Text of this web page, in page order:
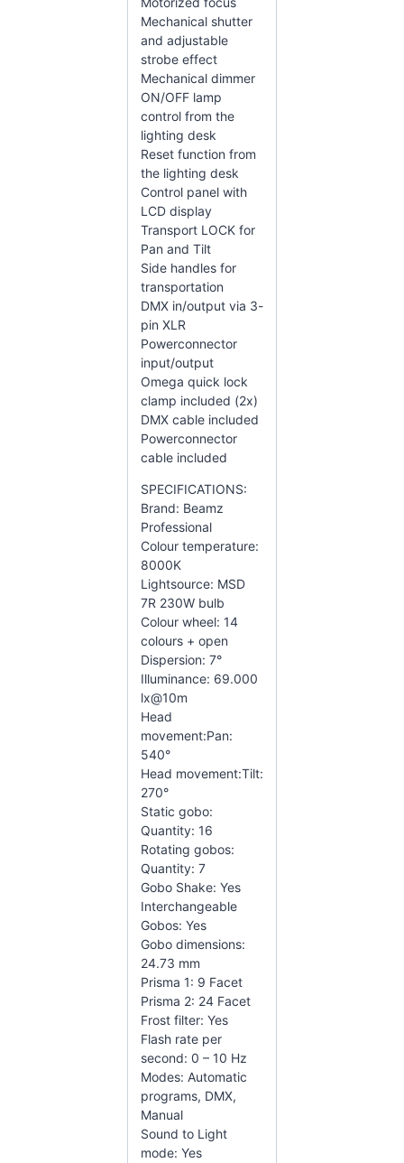
Mechanical shutter
and adjustable
strobe effect
Mechanical dimmer
ON/OFF lamp
control from the
lighting desk
Reset function from
the lighting desk
Control panel with
LCD display
Transport LOCK for
Pan and Tilt
Side handles for
transportation
DMX in/output via 3-
pin XLR
Powerconnector
input/output
Omega quick lock
clamp included (2x)
DMX cable included
Powerconnector
cable included
SPECIFICATIONS:
Brand: Beamz
Professional
Colour temperature:
8000K
Lightsource: MSD
7R 230W bulb
Colour wheel: 14
colours + open
Dispersion: 7°
Illuminance: 69.000
lx@10m
Head
movement:Pan:
540°
Head movement:Tilt:
270°
Static gobo:
Quantity: 16
Rotating gobos:
Quantity: 7
Gobo Shake: Yes
Interchangeable
Gobos: Yes
Gobo dimensions:
24.73 mm
Prisma 1: 9 Facet
Prisma 2: 24 Facet
Frost filter: Yes
Flash rate per
second: 0 – 10 Hz
Modes: Automatic
programs, DMX,
Manual
Sound to Light
mode: Yes